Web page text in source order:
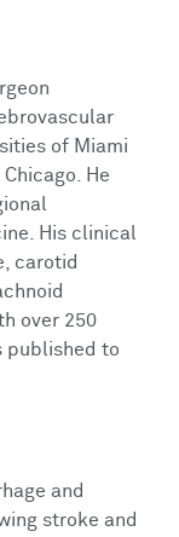
of Miami
He
His clinical
carotid
over 250
published to
and
stroke and